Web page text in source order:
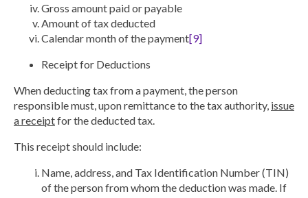
Gross amount paid or payable
Amount of tax deducted
Calendar month of the payment[9]
Receipt for Deductions
When deducting tax from a payment, the person
responsible must, upon remittance to the tax authority, issue
a receiptfor the deducted tax.
This receipt should include:
Name, address, and Tax Identification Number (TIN)
of the person from whom the deduction was made. If